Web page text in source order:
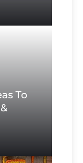
To